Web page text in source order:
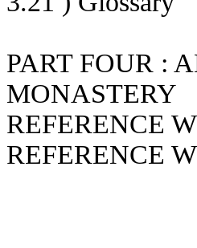
PART FOUR :
MONASTERY
REFERENCE
REFERENCE